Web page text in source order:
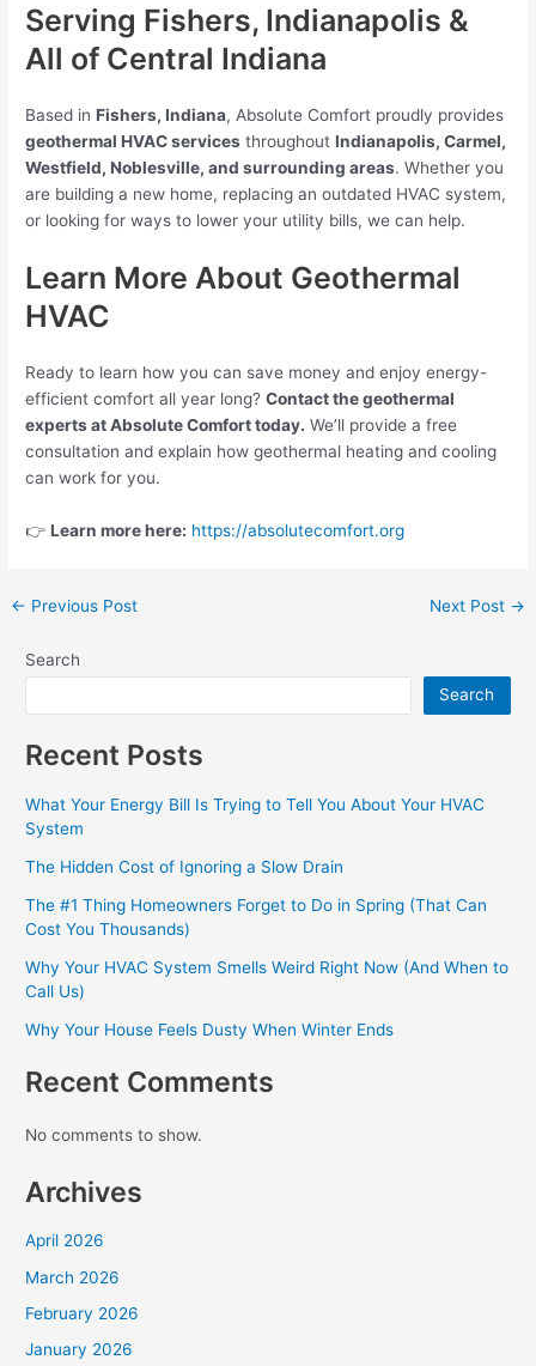
Serving Fishers, Indianapolis &
All of Central Indiana
Based inFishers, Indiana, Absolute Comfort proudly provides
geothermal HVAC services throughoutIndianapolis, Carmel,
Westfield, Noblesville, and surrounding areas. Whether you
are building a new home, replacing an outdated HVAC system,
or looking for ways to lower your utility bills, we can help.
Learn More About Geothermal
HVAC
Ready to learn how you can save money and enjoy energy-
efficient comfort all year long?Contact the geothermal
experts at Absolute Comfort today. We’ll provide a free
consultation and explain how geothermal heating and cooling
can work for you.
👉Learn more here: https://absolutecomfort.org
← Previous Post Next Post →
Search
Search
Recent Posts
What Your Energy Bill Is Trying to Tell You About Your HVAC
System
The Hidden Cost of Ignoring a Slow Drain
The #1 Thing Homeowners Forget to Do in Spring (That Can
Cost You Thousands)
Why Your HVAC System Smells Weird Right Now (And When to
Call Us)
Why Your House Feels Dusty When Winter Ends
Recent Comments
No comments to show.
Archives
April 2026
March 2026
February 2026
January 2026